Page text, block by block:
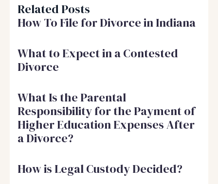
Related Posts
How To File for Divorce in Indiana
What to Expect in a Contested
Divorce
What Is the Parental
Responsibility for the Payment of
Higher Education Expenses After
a Divorce?
How is Legal Custody Decided?